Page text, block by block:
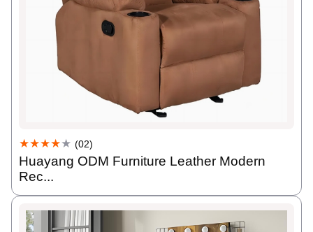
★★★★★ (02)
Huayang ODM Furniture Leather Modern
Rec...